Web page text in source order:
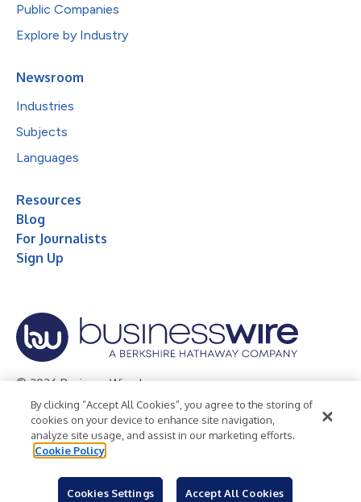
Public Companies
Explore by Industry
Newsroom
Industries
Subjects
Languages
Resources
Blog
For Journalists
Sign Up
© 2026 Business Wire, Inc.
Privacy Policy Cookie Policy
Accessibility Statement
Terms of Use
Legal
By clicking “Accept All Cookies”, you agree to the storing of
cookies on your device to enhance site navigation,
analyze site usage, and assist in our marketing efforts.
Cookie Policy
Cookies Settings Accept All Cookies